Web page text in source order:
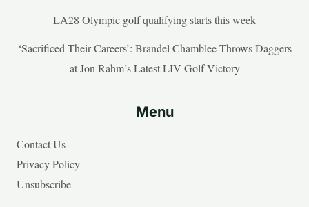
LA28 Olympic golf qualifying starts this week
‘Sacrificed Their Careers’: Brandel Chamblee Throws Daggers
at Jon Rahm’s Latest LIV Golf Victory
Menu
Contact Us
Privacy Policy
Unsubscribe